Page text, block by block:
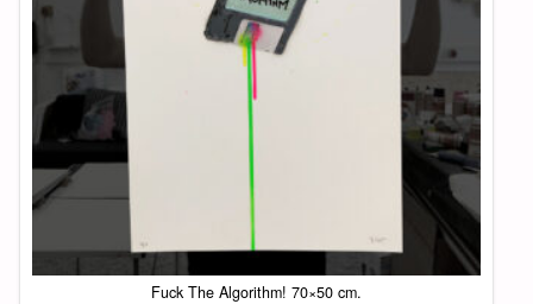
Fuck The Algorithm! 70×50 cm.